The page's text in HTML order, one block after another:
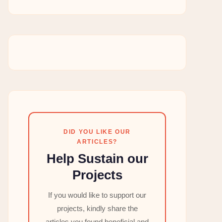
DID YOU LIKE OUR
ARTICLES?
Help Sustain our
Projects
If you would like to support our
projects, kindly share the